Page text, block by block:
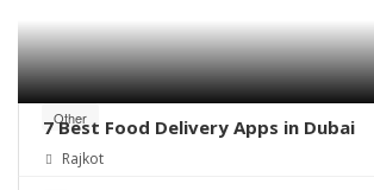
Other
7 Best Food Delivery Apps in Dubai
Rajkot